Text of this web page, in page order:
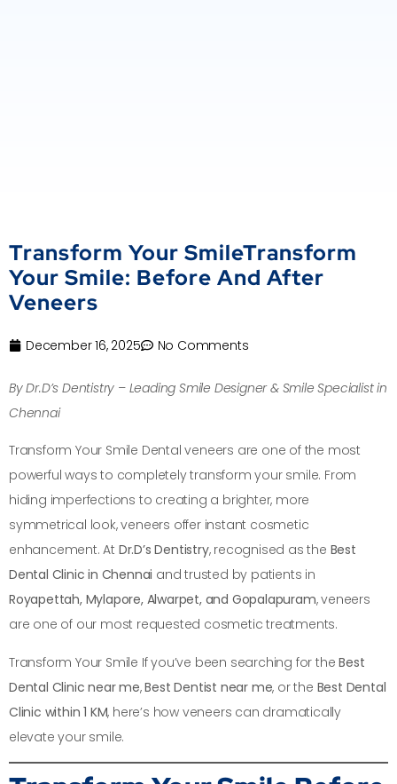
Transform Your SmileTransform
Your Smile: Before And After
Veneers
December 16, 2025 No Comments
By Dr.D’s Dentistry – Leading Smile Designer & Smile Specialist in
Chennai
Transform Your Smile Dental veneers are one of the most
powerful ways to completely transform your smile. From
hiding imperfections to creating a brighter, more
symmetrical look, veneers offer instant cosmetic
enhancement. At Dr.D’s Dentistry, recognised as the Best
Dental Clinic in Chennai and trusted by patients in
Royapettah, Mylapore, Alwarpet, and Gopalapuram, veneers
are one of our most requested cosmetic treatments.
Transform Your Smile If you’ve been searching for theBest
Dental Clinic near me,Best Dentist near me, or the Best Dental
Clinic within 1 KM, here’s how veneers can dramatically
elevate your smile.